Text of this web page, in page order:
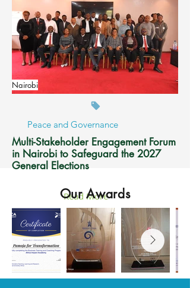
Nairobi
Peace and Governance
Multi-Stakeholder Engagement Forum
in Nairobi to Safeguard the 2027
General Elections
Read More
Our Awards